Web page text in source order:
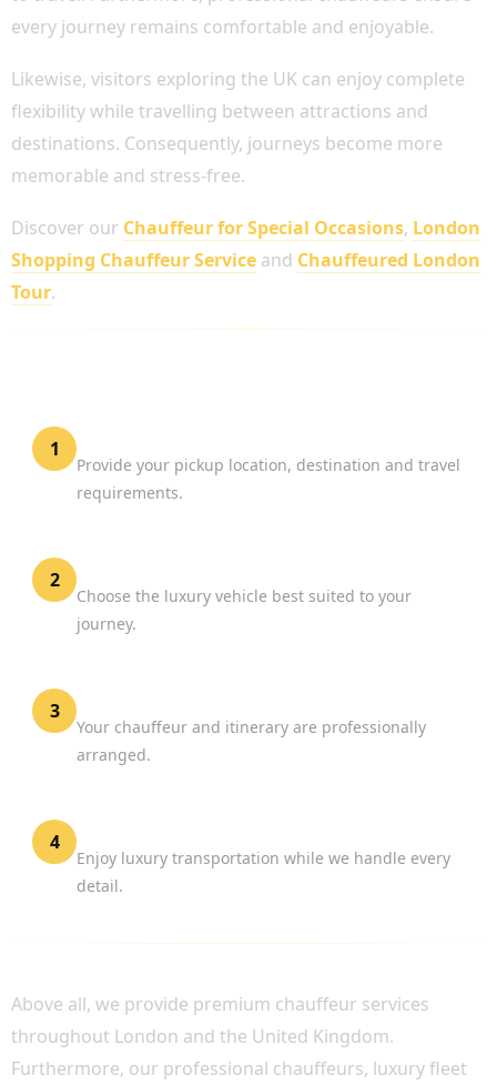
every journey remains comfortable and enjoyable.
Likewise, visitors exploring the UK can enjoy complete
flexibility while travelling between attractions and
destinations. Consequently, journeys become more
memorable and stress-free.
Discover our Chauffeur for Special Occasions, London
Shopping Chauffeur Service and Chauffeured London
Tour.
1
Provide your pickup location, destination and travel
requirements.
2
Choose the luxury vehicle best suited to your
journey.
3
Your chauffeur and itinerary are professionally
arranged.
4
Enjoy luxury transportation while we handle every
detail.
Above all, we provide premium chauffeur services
throughout London and the United Kingdom.
Furthermore, our professional chauffeurs, luxury fleet